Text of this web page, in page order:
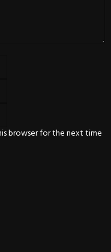
browser for the next time